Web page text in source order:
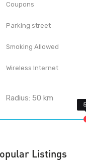
Coupons
Parking street
Smoking Allowed
Wireless Internet
Radius:50 km
Listings